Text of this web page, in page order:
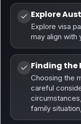
Explore
Explore visa
may align with
Finding
Choosing the
careful
family